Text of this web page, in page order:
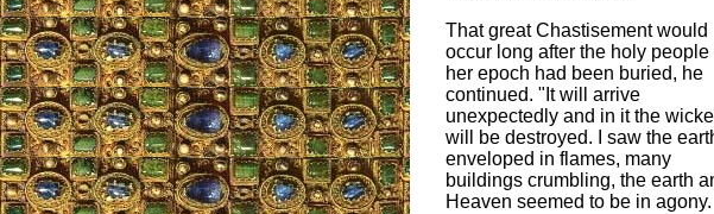
That great Chastisement would
occur long after the holy people
her epoch had been buried, he
continued. "It will arrive
unexpectedly and in it the
will be destroyed. I saw the
enveloped in flames, many
buildings crumbling, the earth
Heaven seemed to be in agony.